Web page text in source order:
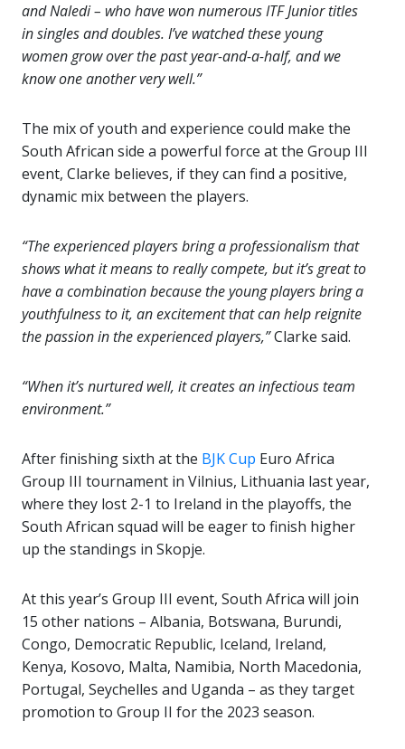
and Naledi – who have won numerous ITF Junior titles
in singles and doubles. I’ve watched these young
women grow over the past year-and-a-half, and we
know one another very well.”
The mix of youth and experience could make the
South African side a powerful force at the Group III
event, Clarke believes, if they can find a positive,
dynamic mix between the players.
“The experienced players bring a professionalism that
shows what it means to really compete, but it’s great to
have a combination because the young players bring a
youthfulness to it, an excitement that can help reignite
the passion in the experienced players,”Clarke said.
“When it’s nurtured well, it creates an infectious team
environment.”
After finishing sixth at the BJK Cup Euro Africa
Group III tournament in Vilnius, Lithuania last year,
where they lost 2-1 to Ireland in the playoffs, the
South African squad will be eager to finish higher
up the standings in Skopje.
At this year’s Group III event, South Africa will join
15 other nations – Albania, Botswana, Burundi,
Congo, Democratic Republic, Iceland, Ireland,
Kenya, Kosovo, Malta, Namibia, North Macedonia,
Portugal, Seychelles and Uganda – as they target
promotion to Group II for the 2023 season.